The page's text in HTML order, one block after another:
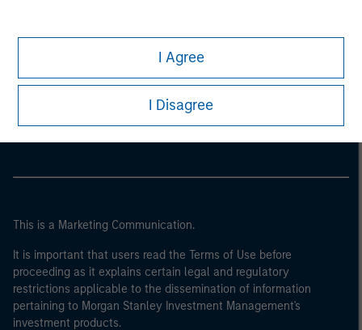
I Agree
I Disagree
Morgan Stanley
Morgan Stanley Careers
This is a Marketing Communication.
It is important that users read the Terms of Use before
proceeding as it explains certain legal and regulatory
restrictions applicable to the dissemination of information
pertaining to Morgan Stanley Investment Management's
investment products.